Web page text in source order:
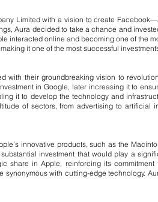
Limited with a vision to create
Aura decided to take a chance and
interacted online and becoming one of the
it one of the most successful
with their groundbreaking vision to
in Google, later increasing it to
it to develop the technology and
of sectors, from advertising to artificial
innovative products, such as the
investment that would play a
share in Apple, reinforcing its commitment
with cutting-edge technology.